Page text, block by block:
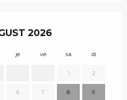
2026
je ve sa di
1 2
6 7 8 9